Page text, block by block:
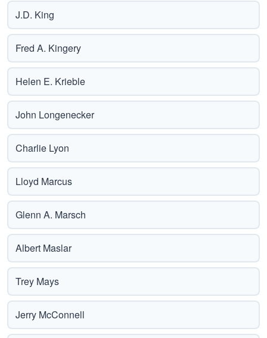
J.D. King
Fred A. Kingery
Helen E. Krieble
John Longenecker
Charlie Lyon
Lloyd Marcus
Glenn A. Marsch
Albert Maslar
Trey Mays
Jerry McConnell